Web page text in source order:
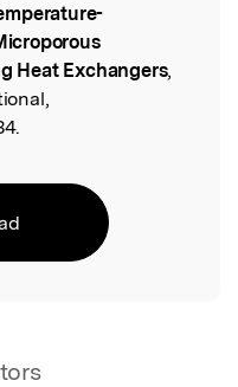
Heat Exchangers,